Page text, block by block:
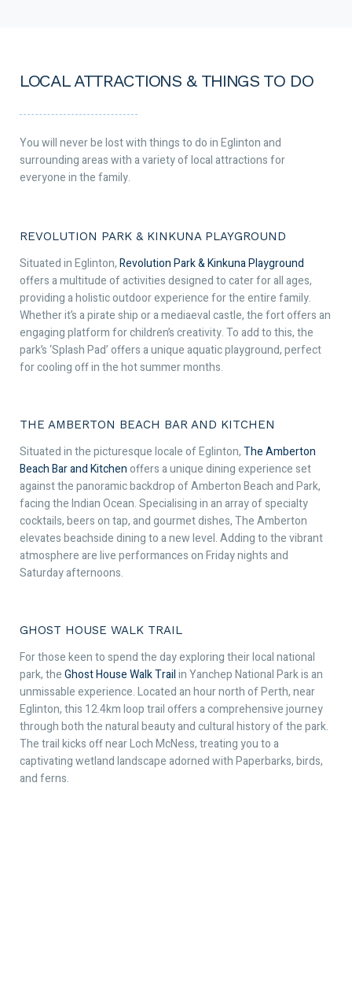
LOCAL ATTRACTIONS & THINGS TO DO
You will never be lost with things to do in Eglinton and
surrounding areas with a variety of local attractions for
everyone in the family.
REVOLUTION PARK & KINKUNA PLAYGROUND
Situated in Eglinton,Revolution Park & Kinkuna Playground
offers a multitude of activities designed to cater for all ages,
providing a holistic outdoor experience for the entire family.
Whether it’s a pirate ship or a mediaeval castle, the fort offers an
engaging platform for children’s creativity. To add to this, the
park’s ‘Splash Pad’ offers a unique aquatic playground, perfect
for cooling off in the hot summer months.
THE AMBERTON BEACH BAR AND KITCHEN
Situated in the picturesque locale of Eglinton,The Amberton
Beach Bar and Kitchenoffers a unique dining experience set
against the panoramic backdrop of Amberton Beach and Park,
facing the Indian Ocean. Specialising in an array of specialty
cocktails, beers on tap, and gourmet dishes, The Amberton
elevates beachside dining to a new level. Adding to the vibrant
atmosphere are live performances on Friday nights and
Saturday afternoons.
GHOST HOUSE WALK TRAIL
For those keen to spend the day exploring their local national
park, theGhost House Walk Trailin Yanchep National Park is an
unmissable experience. Located an hour north of Perth, near
Eglinton, this 12.4km loop trail offers a comprehensive journey
through both the natural beauty and cultural history of the park.
The trail kicks off near Loch McNess, treating you to a
captivating wetland landscape adorned with Paperbarks, birds,
and ferns.